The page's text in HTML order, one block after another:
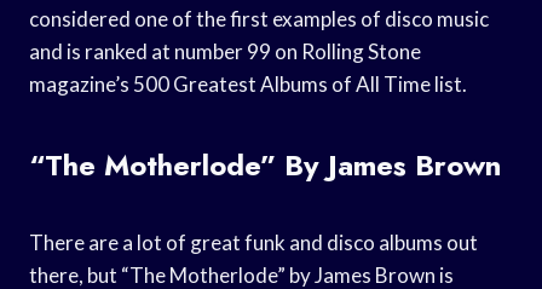
considered one of the first examples of disco music
and is ranked at number 99 on Rolling Stone
magazine’s 500 Greatest Albums of All Time list.
“The Motherlode” By James Brown
There are a lot of great funk and disco albums out
there, but “The Motherlode” by James Brown is